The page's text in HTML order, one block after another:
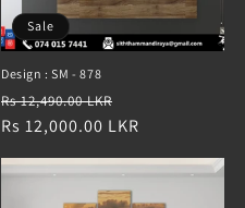
Sale
Design : SM - 878
Regular
price
Rs 12,490.00 LKR
price
Rs 12,000.00 LKR